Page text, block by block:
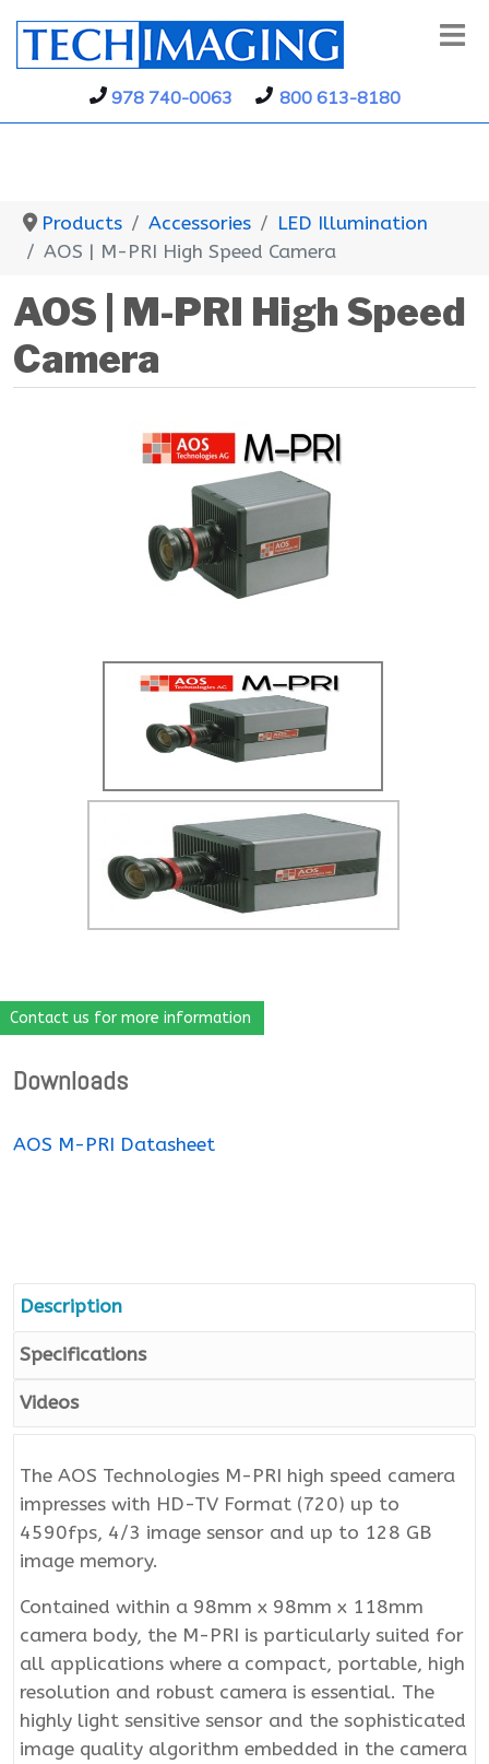
978 740-0063 800 613-8180
Products Accessories
LED Illumination
AOS | M-PRI High Speed Camera
AOS | M-PRI High Speed
Camera
Contact us for more information
Downloads
AOS M-PRI Datasheet
Description
Specifications
Videos
The AOS Technologies M-PRI high speed camera
impresses with HD-TV Format (720) up to
4590fps, 4/3 image sensor and up to 128 GB
image memory.
Contained within a 98mm x 98mm x 118mm
camera body, the M-PRI is particularly suited for
all applications where a compact, portable, high
resolution and robust camera is essential. The
highly light sensitive sensor and the sophisticated
image quality algorithm embedded in the camera